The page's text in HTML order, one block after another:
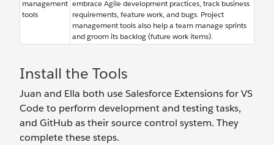
management
tools
embrace Agile development practices, track business
requirements, feature work, and bugs. Project
management tools also help a team manage sprints
and groom its backlog (future work items).
Install the Tools
Juan and Ella both use Salesforce Extensions for VS
Code to perform development and testing tasks,
and GitHub as their source control system. They
complete these steps.